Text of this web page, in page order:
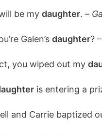
be my daughter. –
Galen’s daughter? –
you wiped out my
is entering a
and Carrie baptized